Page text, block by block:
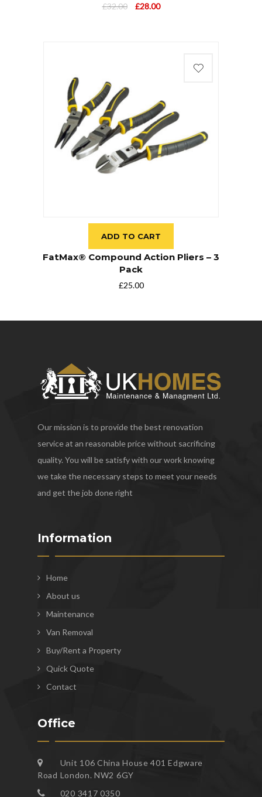
£32.00 £28.00
ADD TO CART
FatMax® Compound Action Pliers – 3
Pack
£25.00
Our mission is to provide the best renovation
service at an reasonable price without sacrificing
quality. You will be satisfy with our work knowing
we take the necessary steps to meet your needs
and get the job done right
Information
Home
About us
Maintenance
Van Removal
Buy/Rent a Property
Quick Quote
Contact
Office
Unit 106 China House 401 Edgware
Road London. NW2 6GY
020 3417 0350